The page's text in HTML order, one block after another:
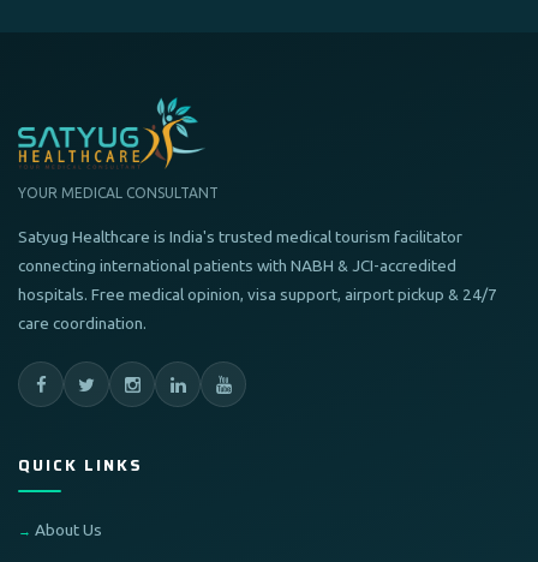
YOUR MEDICAL CONSULTANT
Satyug Healthcare is India's trusted medical tourism facilitator
connecting international patients with NABH & JCI-accredited
hospitals. Free medical opinion, visa support, airport pickup & 24/7
care coordination.
QUICK LINKS
About Us